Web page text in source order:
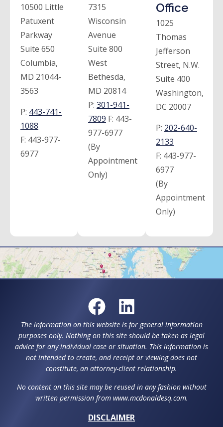
10500 Little
Patuxent
Parkway
Suite 650
Columbia,
MD 21044-
3563
P: 443-741-
1088
F: 443-977-
6977
7315
Wisconsin
Avenue
Suite 800
West
Bethesda,
MD 20814
P: 301-941-
7809 F: 443-
977-6977
(By
Appointment
Only)
Office
1025
Thomas
Jefferson
Street, N.W.
Suite 400
Washington,
DC 20007
P: 202-640-
2133
F: 443-977-
6977
(By
Appointment
Only)
The information on this website is for general information
purposes only. Nothing on this site should be taken as legal
advice for any individual case or situation. This information is
not intended to create, and receipt or viewing does not
constitute, an attorney-client relationship.
No content on this site may be reused in any fashion without
written permission from www.mcdonaldesq.com.
DISCLAIMER